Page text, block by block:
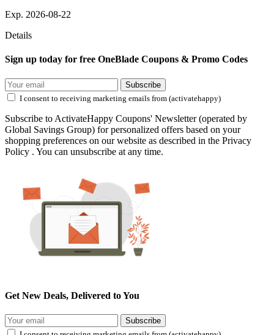
Exp. 2026-08-22
Details
Sign up today for free OneBlade Coupons & Promo Codes
Subscribe
I consent to receiving marketing emails from (activatehappy)
Subscribe to ActivateHappy Coupons' Newsletter (operated by
Global Savings Group) for personalized offers based on your
shopping preferences on our website as described in the Privacy
Policy . You can unsubscribe at any time.
Get New Deals, Delivered to You
Subscribe